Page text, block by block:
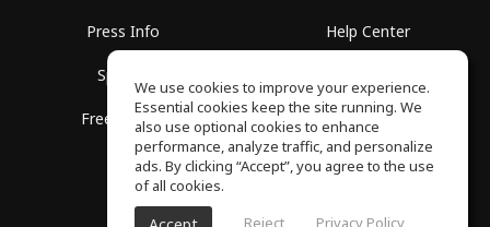
Press Info
Spaces
Free School
Help Center
Privacy Policy
We use cookies to improve your experience.
Essential cookies keep the site running. We
also use optional cookies to enhance
performance, analyze traffic, and personalize
ads. By clicking “Accept”, you agree to the use
of all cookies.